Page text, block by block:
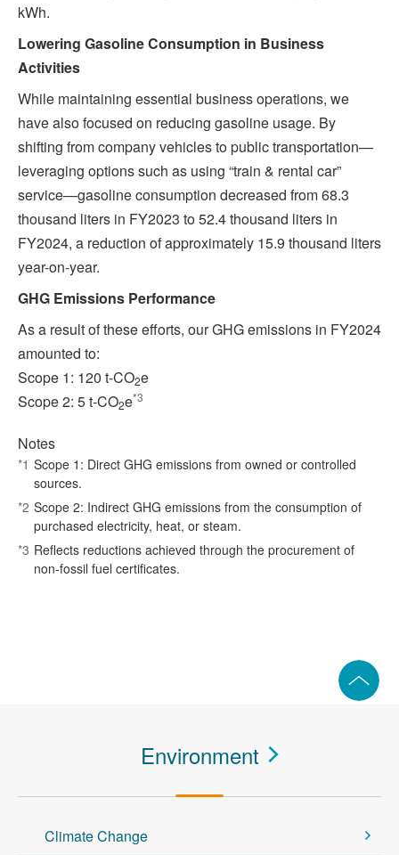
kWh.
Lowering Gasoline Consumption in Business
Activities
While maintaining essential business operations, we
have also focused on reducing gasoline usage. By
shifting from company vehicles to public transportation—
leveraging options such as using “train & rental car”
service—gasoline consumption decreased from 68.3
thousand liters in FY2023 to 52.4 thousand liters in
FY2024, a reduction of approximately 15.9 thousand liters
year-on-year.
GHG Emissions Performance
As a result of these efforts, our GHG emissions in FY2024
amounted to:
Scope 1: 120 t‑CO2e
Scope 2: 5 t‑CO2e*3
Notes
*1 Scope 1: Direct GHG emissions from owned or controlled
sources.
*2 Scope 2: Indirect GHG emissions from the consumption of
purchased electricity, heat, or steam.
*3 Reflects reductions achieved through the procurement of
non‑fossil fuel certificates.
Environment
Climate Change